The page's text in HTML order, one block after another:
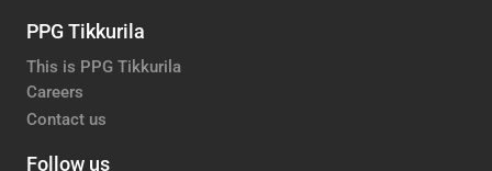
PPG Tikkurila
This is PPG Tikkurila
Careers
Contact us
Follow us